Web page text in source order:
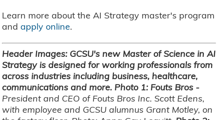
Learn more about the AI Strategy master's program
andapply online.
Header Images: GCSU's new Master of Science in AI
Strategy is designed for working professionals from
across industries including business, healthcare,
communications and more. Photo 1: Fouts Bros -
President and CEO of Fouts Bros Inc. Scott Edens,
with employee and GCSU alumnus Grant Motley, on